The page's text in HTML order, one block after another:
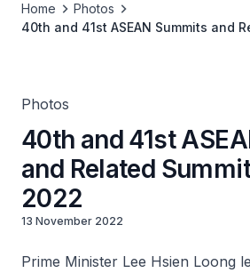
Home
Photos
40th and 41st ASEAN Summits and
Photos
40th and 41st
and Related
2022
13 November 2022
Prime Minister Lee Hsien Loong